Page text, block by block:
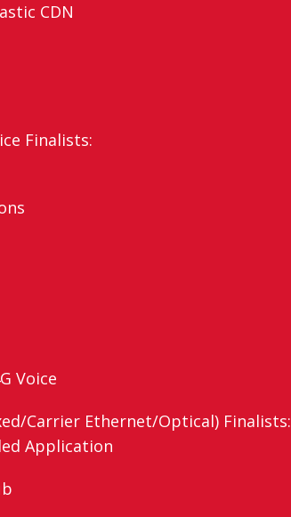
CDN
Finalists:
Voice
Carrier Ethernet/Optical) Finalists:
Application